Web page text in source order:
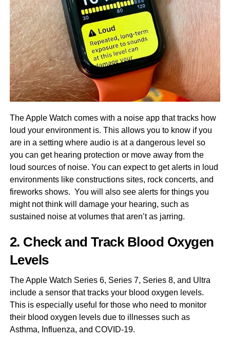
The Apple Watch comes with a noise app that tracks how
loud your environment is. This allows you to know if you
are in a setting where audio is at a dangerous level so
you can get hearing protection or move away from the
loud sources of noise. You can expect to get alerts in loud
environments like constructions sites, rock concerts, and
fireworks shows. You will also see alerts for things you
might not think will damage your hearing, such as
sustained noise at volumes that aren’t as jarring.
2. Check and Track Blood Oxygen
Levels
The Apple Watch Series 6, Series 7, Series 8, and Ultra
include a sensor that tracks your blood oxygen levels.
This is especially useful for those who need to monitor
their blood oxygen levels due to illnesses such as
Asthma, Influenza, and COVID-19.